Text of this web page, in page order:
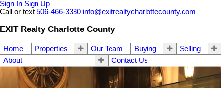
Sign In Sign Up
Call or text 506-466-3330 info@exitrealtycharlottecounty.com
EXIT Realty Charlotte County
Home Properties Our Team Buying
Selling
About
Contact Us